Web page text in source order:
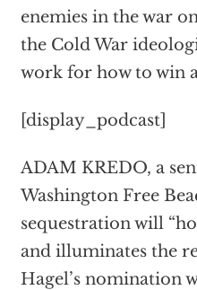
enemies in the war
the Cold War
work for how to win
[display_podcast]
ADAM KREDO, a
Washington Free
sequestration will
and illuminates the
Hagel’s nomination